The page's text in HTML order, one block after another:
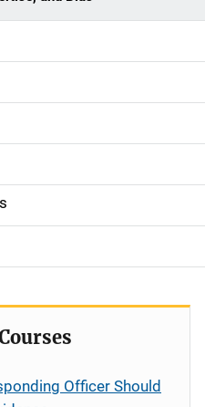
Officer Should